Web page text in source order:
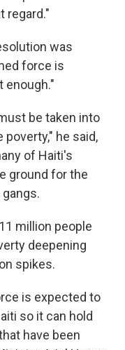
regard."
was
force is
enough."
be taken into
he said,
of Haiti's
ground for the
million people
deepening
spikes.
is expected to
so it can hold
have been